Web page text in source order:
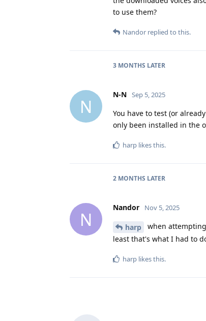
to use them?
Nandor replied to this.
3 MONTHS LATER
N
N-N Sep 5, 2025
You have to test (or
only been installed in the
harp likes this.
2 MONTHS LATER
N
Nandor Nov 5, 2025
harp
when
least that's what I had to
harp likes this.